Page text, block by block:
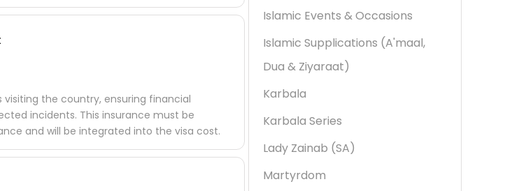
the country, ensuring financial
incidents. This insurance must be
and will be integrated into the visa cost.
Islamic Events & Occasions
Islamic Supplications (A'maal,
Dua & Ziyaraat)
Karbala
Karbala Series
Lady Zainab (SA)
Martyrdom